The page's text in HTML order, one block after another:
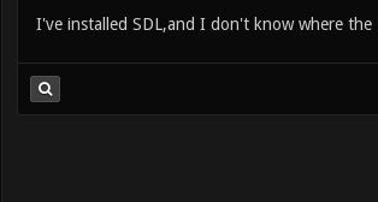
I've installed SDL,and I don't know where the